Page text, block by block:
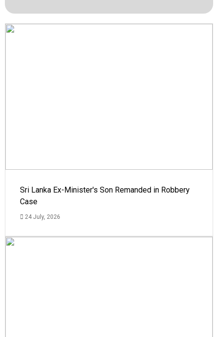
Sri Lanka Ex-Minister's Son Remanded in Robbery
Case
24 July, 2026